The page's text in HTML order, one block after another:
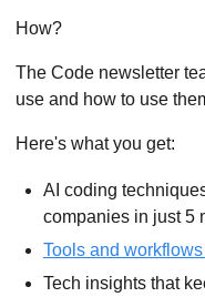
How?
The Code newsletter
use and how to use
Here's what you get:
AI coding
companies in just 5
Tools and
Tech insights that